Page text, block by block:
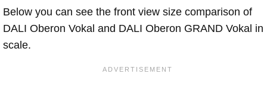
Below you can see the front view size comparison of
DALI Oberon Vokal and DALI Oberon GRAND Vokal in
scale.